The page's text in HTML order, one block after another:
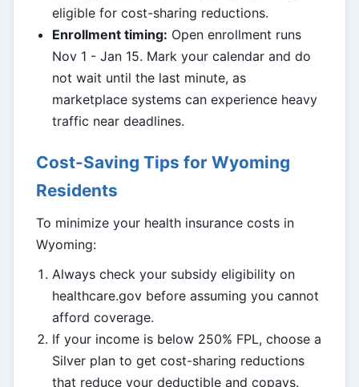
eligible for cost-sharing reductions.
Enrollment timing: Open enrollment runs
Nov 1 - Jan 15. Mark your calendar and do
not wait until the last minute, as
marketplace systems can experience heavy
traffic near deadlines.
Cost-Saving Tips for Wyoming
Residents
To minimize your health insurance costs in
Wyoming:
Always check your subsidy eligibility on
healthcare.gov before assuming you cannot
afford coverage.
If your income is below 250% FPL, choose a
Silver plan to get cost-sharing reductions
that reduce your deductible and copays.